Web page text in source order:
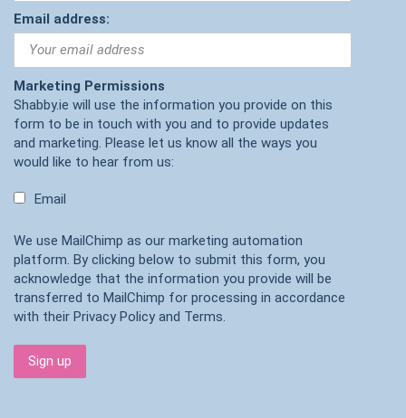
Email address:
Marketing Permissions
Shabby.ie will use the information you provide on this
form to be in touch with you and to provide updates
and marketing. Please let us know all the ways you
would like to hear from us:
Email
We use MailChimp as our marketing automation
platform. By clicking below to submit this form, you
acknowledge that the information you provide will be
transferred to MailChimp for processing in accordance
with their Privacy Policy and Terms.